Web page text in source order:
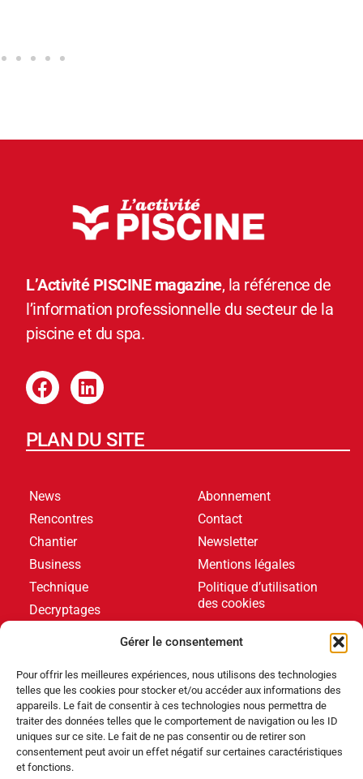
Gérer le consentement
Pour offrir les meilleures expériences, nous utilisons des technologies
telles que les cookies pour stocker et/ou accéder aux informations des
appareils. Le fait de consentir à ces technologies nous permettra de
traiter des données telles que le comportement de navigation ou les ID
uniques sur ce site. Le fait de ne pas consentir ou de retirer son
consentement peut avoir un effet négatif sur certaines caractéristiques
et fonctions.
L’Activité PISCINE magazine, la référence de
l’information professionnelle du secteur de la
piscine et du spa.
PLAN DU SITE
News
Rencontres
Chantier
Business
Technique
Decryptages
Abonnement
Contact
Newsletter
Mentions légales
Politique d’utilisation
des cookies
DERNIERS ARTICLES
Événements,Produits